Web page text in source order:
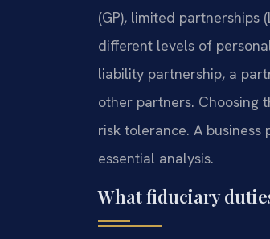
(GP), limited partnerships
different levels of
liability partnership, a
other partners. Choosing
risk tolerance. A
essential analysis.
What fiduciary